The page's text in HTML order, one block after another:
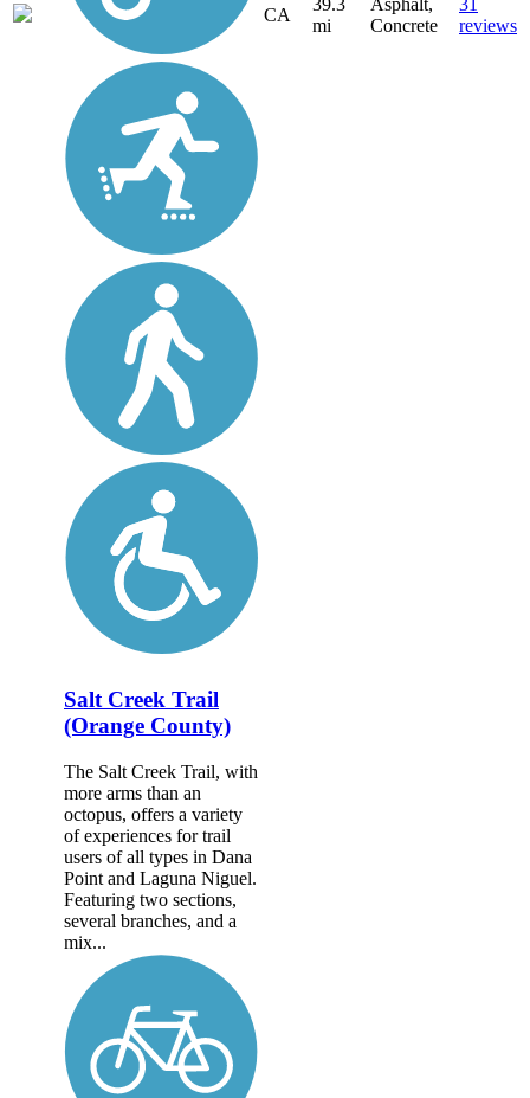
CA
39.3
mi
Asphalt,
Concrete
31
reviews
Salt Creek Trail
(Orange County)
The Salt Creek Trail, with
more arms than an
octopus, offers a variety
of experiences for trail
users of all types in Dana
Point and Laguna Niguel.
Featuring two sections,
several branches, and a
mix...